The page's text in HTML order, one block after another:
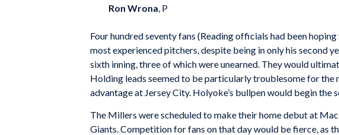
Ron Wrona, P
Four hundred seventy fans (Reading officials had been
most experienced pitchers, despite being in only his second
sixth inning, three of which were unearned. They would
Holding leads seemed to be particularly troublesome for the
advantage at Jersey City. Holyoke’s bullpen would begin
The Millers were scheduled to make their home debut at
Giants. Competition for fans on that day would be fierce, as